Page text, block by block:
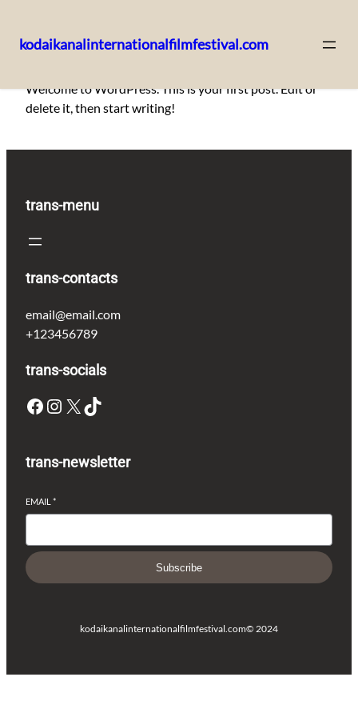
to
content
kodaikanalinternationalfilmfestival.com
Welcome to WordPress. This is your first post. Edit or
delete it, then start writing!
trans-menu
trans-contacts
email@email.com
+123456789
trans-socials
Facebook Instagram X TikTok
trans-newsletter
EMAIL *
Subscribe
kodaikanalinternationalfilmfestival.com© 2024